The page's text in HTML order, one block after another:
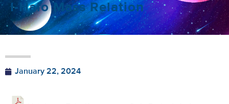
I-Halo Mass Relation
January 22, 2024